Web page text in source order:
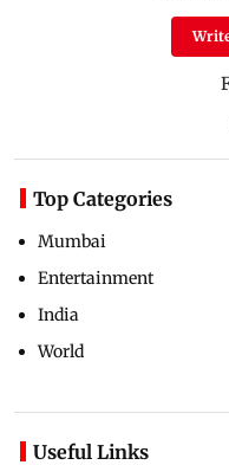
Top Categories
Mumbai
Entertainment
India
World
Useful Links